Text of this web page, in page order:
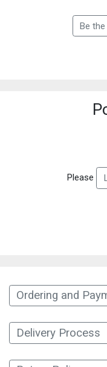
Be
Please
Ordering and
Delivery Process